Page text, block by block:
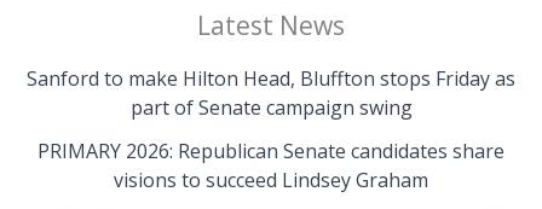
Latest News
Sanford to make Hilton Head, Bluffton stops Friday as
part of Senate campaign swing
PRIMARY 2026: Republican Senate candidates share
visions to succeed Lindsey Graham